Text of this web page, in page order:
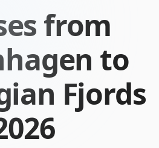
from
to
Fjords